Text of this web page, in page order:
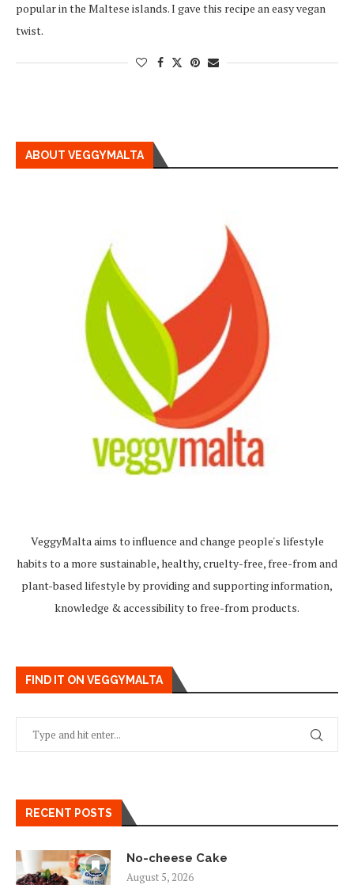
popular in the Maltese islands. I gave this recipe an easy vegan
twist.
ABOUT VEGGYMALTA
VeggyMalta aims to influence and change people's lifestyle
habits to a more sustainable, healthy, cruelty-free, free-from and
plant-based lifestyle by providing and supporting information,
knowledge & accessibility to free-from products.
FIND IT ON VEGGYMALTA
RECENT POSTS
No-cheese Cake
August 5, 2026